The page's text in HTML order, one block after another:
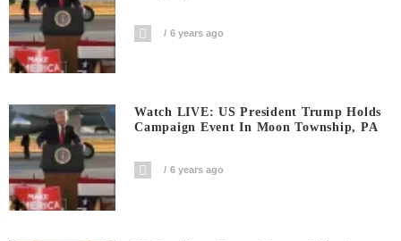
6 years ago
Watch LIVE: US President Trump Holds
Campaign Event In Moon Township, PA
6 years ago